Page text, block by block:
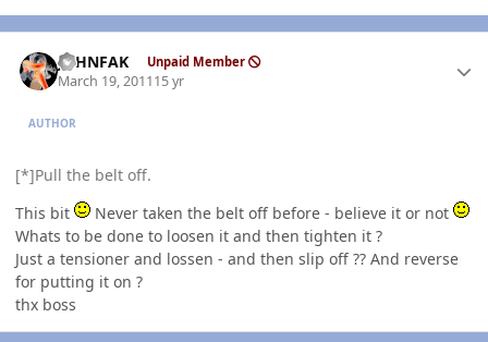
JOHNFAK Unpaid Member
March 19, 201115 yr
AUTHOR
[*]Pull the belt off.
This bit
Never taken the belt off before - believe it or not
Whats to be done to loosen it and then tighten it ?
Just a tensioner and lossen - and then slip off ?? And reverse
for putting it on ?
thx boss